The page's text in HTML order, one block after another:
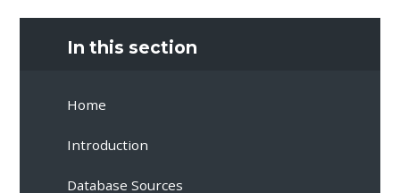
In this section
Home
Introduction
Database Sources